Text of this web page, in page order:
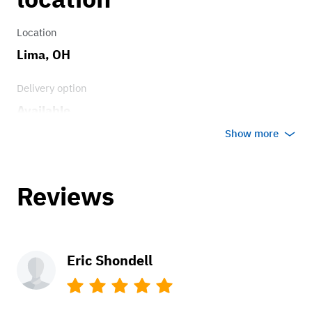
Location
Lima, OH
Delivery option
Show more
Reviews
Eric Shondell